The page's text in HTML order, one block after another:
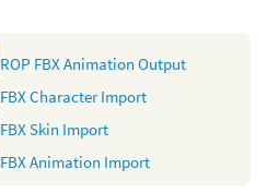
ROP FBX Animation Output
FBX Character Import
FBX Skin Import
FBX Animation Import